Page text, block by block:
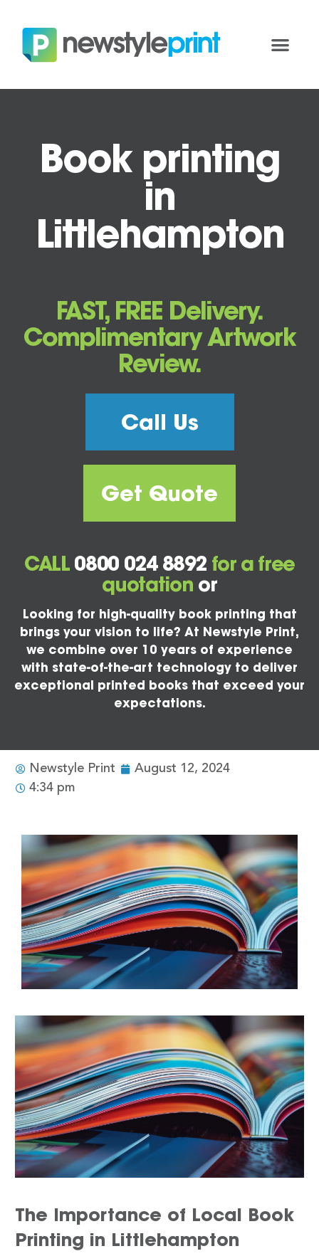
Book printing
in
Littlehampton
FAST, FREE Delivery.
Complimentary Artwork
Review.
Call Us
Get Quote
CALL 0800 024 8892 for a free
quotation or
Looking for high-quality book printing that
brings your vision to life? At Newstyle Print,
we combine over 10 years of experience
with state-of-the-art technology to deliver
exceptional printed books that exceed your
expectations.
Newstyle Print
August 12, 2024
4:34 pm
The Importance of Local Book
Printing in Littlehampton